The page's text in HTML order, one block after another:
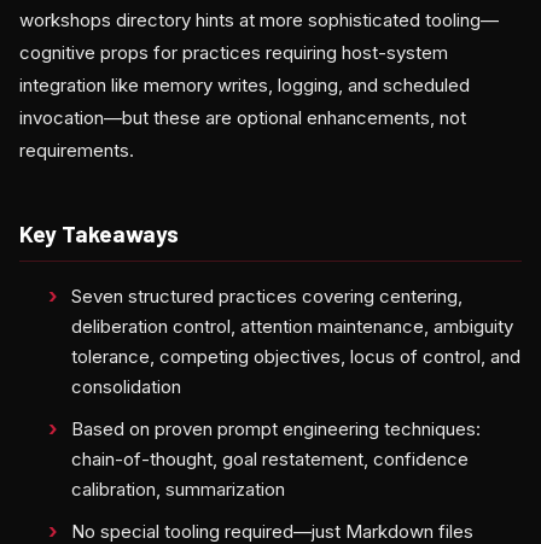
workshops directory hints at more sophisticated tooling—
cognitive props for practices requiring host-system
integration like memory writes, logging, and scheduled
invocation—but these are optional enhancements, not
requirements.
Key Takeaways
Seven structured practices covering centering,
deliberation control, attention maintenance, ambiguity
tolerance, competing objectives, locus of control, and
consolidation
Based on proven prompt engineering techniques:
chain-of-thought, goal restatement, confidence
calibration, summarization
No special tooling required—just Markdown files